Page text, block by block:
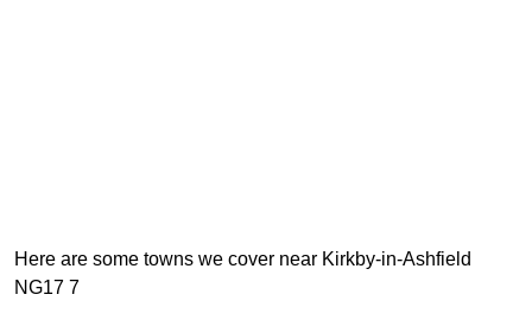
Here are some towns we cover near Kirkby-in-Ashfield
NG17 7